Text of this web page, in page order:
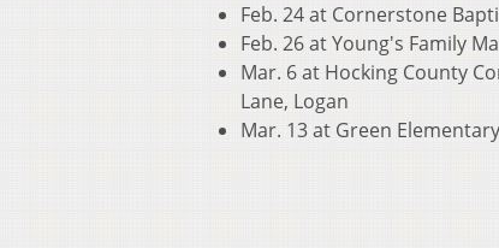
Feb. 24 at Cornerstone
Feb. 26 at Young's Family
Mar. 6 at Hocking County
Lane, Logan
Mar. 13 at Green